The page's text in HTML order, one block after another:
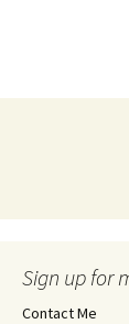
Sign up for
Contact Me